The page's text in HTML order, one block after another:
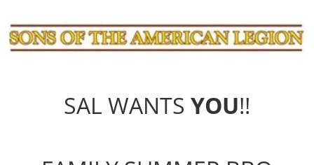
SAL WANTS YOU!!